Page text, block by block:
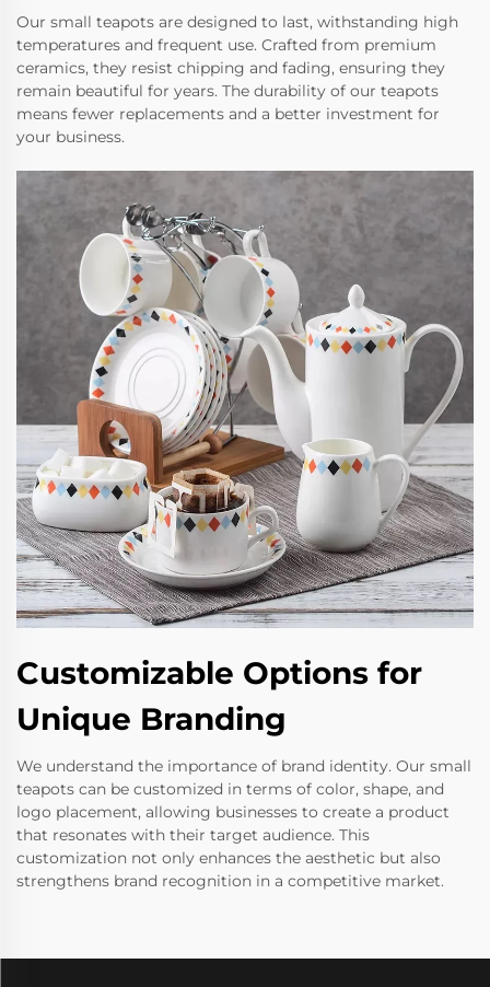
Our small teapots are designed to last, withstanding high
temperatures and frequent use. Crafted from premium
ceramics, they resist chipping and fading, ensuring they
remain beautiful for years. The durability of our teapots
means fewer replacements and a better investment for
your business.
Customizable Options for
Unique Branding
We understand the importance of brand identity. Our small
teapots can be customized in terms of color, shape, and
logo placement, allowing businesses to create a product
that resonates with their target audience. This
customization not only enhances the aesthetic but also
strengthens brand recognition in a competitive market.